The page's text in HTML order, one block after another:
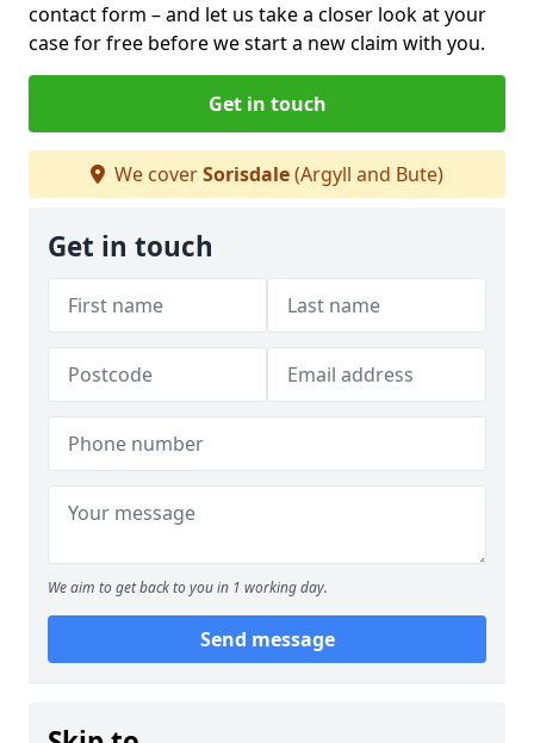
contact form – and let us take a closer look at your
case for free before we start a new claim with you.
Get in touch
We coverSorisdale(Argyll and Bute)
Get in touch
We aim to get back to you in 1 working day.
Send message